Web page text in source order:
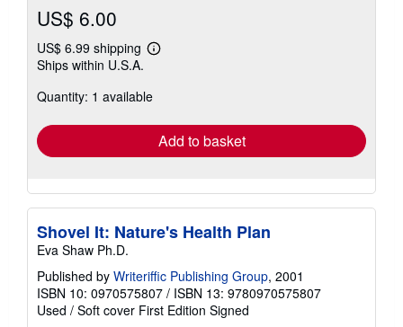
US$ 6.00
US$ 6.99 shipping
Learn
shipping
Ships within U.S.A.
Quantity: 1 available
Add to basket
Shovel It: Nature's Health Plan
Eva Shaw Ph.D.
Published by Writeriffic Publishing Group, 2001
ISBN 10: 0970575807 / ISBN 13: 9780970575807
Used / Soft cover First Edition Signed